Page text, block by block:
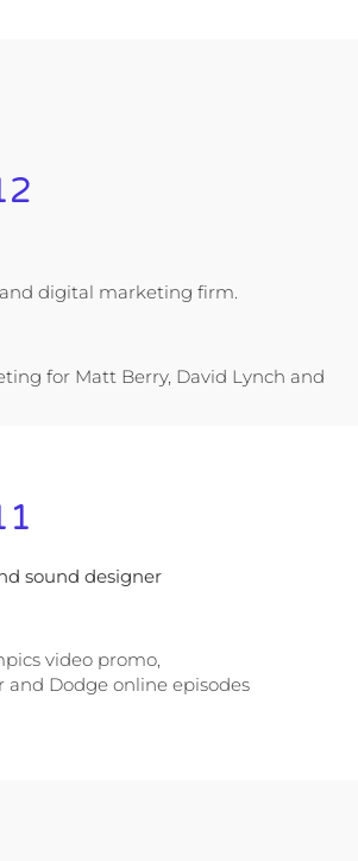
digital marketing firm.
for Matt Berry, David Lynch and
sound designer
video promo,
and Dodge online episodes